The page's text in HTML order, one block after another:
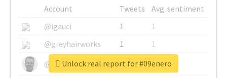
Account Tweets
Avg. sentiment
@igauci
1
1
@greyhairworks
1
1
@glynmottershead
1
1
Unlock real report for #09enero